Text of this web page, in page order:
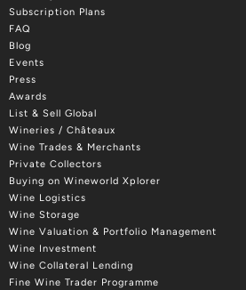
Subscription Plans
FAQ
Blog
Events
Press
Awards
List & Sell Global
Wineries / Châteaux
Wine Trades & Merchants
Private Collectors
Buying on Wineworld Xplorer
Wine Logistics
Wine Storage
Wine Valuation & Portfolio Management
Wine Investment
Wine Collateral Lending
Fine Wine Trader Programme